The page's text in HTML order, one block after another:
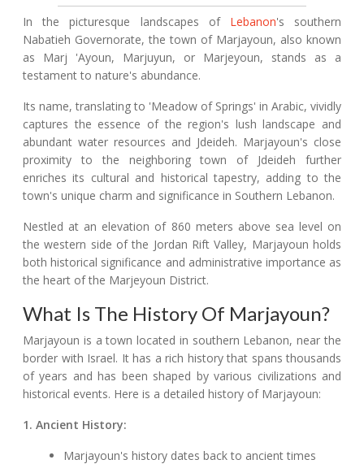
In the picturesque landscapes of Lebanon's southern
Nabatieh Governorate, the town of Marjayoun, also known
as Marj 'Ayoun, Marjuyun, or Marjeyoun, stands as a
testament to nature's abundance.
Its name, translating to 'Meadow of Springs' in Arabic, vividly
captures the essence of the region's lush landscape and
abundant water resources and Jdeideh. Marjayoun's close
proximity to the neighboring town of Jdeideh further
enriches its cultural and historical tapestry, adding to the
town's unique charm and significance in Southern Lebanon.
Nestled at an elevation of 860 meters above sea level on
the western side of the Jordan Rift Valley, Marjayoun holds
both historical significance and administrative importance as
the heart of the Marjeyoun District.
What Is The History Of Marjayoun?
Marjayoun is a town located in southern Lebanon, near the
border with Israel. It has a rich history that spans thousands
of years and has been shaped by various civilizations and
historical events. Here is a detailed history of Marjayoun:
1. Ancient History:
Marjayoun's history dates back to ancient times